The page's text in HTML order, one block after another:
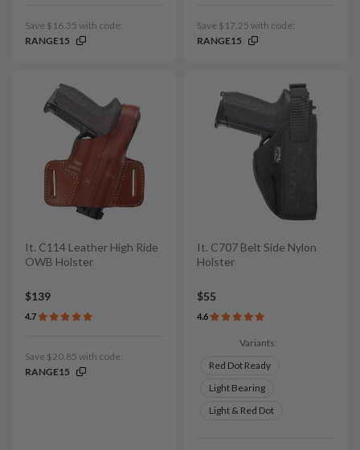
Save $16.35 with code:
RANGE15
Save $17.25 with code:
RANGE15
It. C114 Leather High Ride
OWB Holster
$139
4.7
Save $20.85 with code:
RANGE15
It. C707 Belt Side Nylon
Holster
$55
4.6
Variants:
Red Dot Ready
Light Bearing
Light & Red Dot